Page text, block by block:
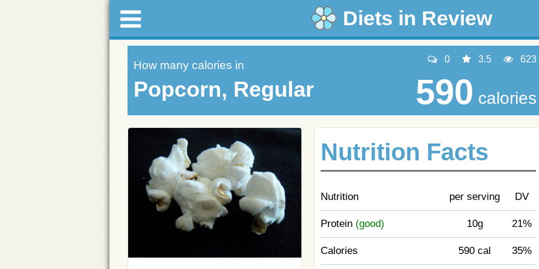
Diets in Review
How many calories in
Popcorn, Regular
0 3.5 623
590 calories
Nutrition Facts
Nutrition per serving DV
Protein (good) 10g 21%
Calories 590 cal 35%